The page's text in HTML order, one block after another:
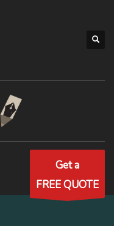
Get a
FREE QUOTE